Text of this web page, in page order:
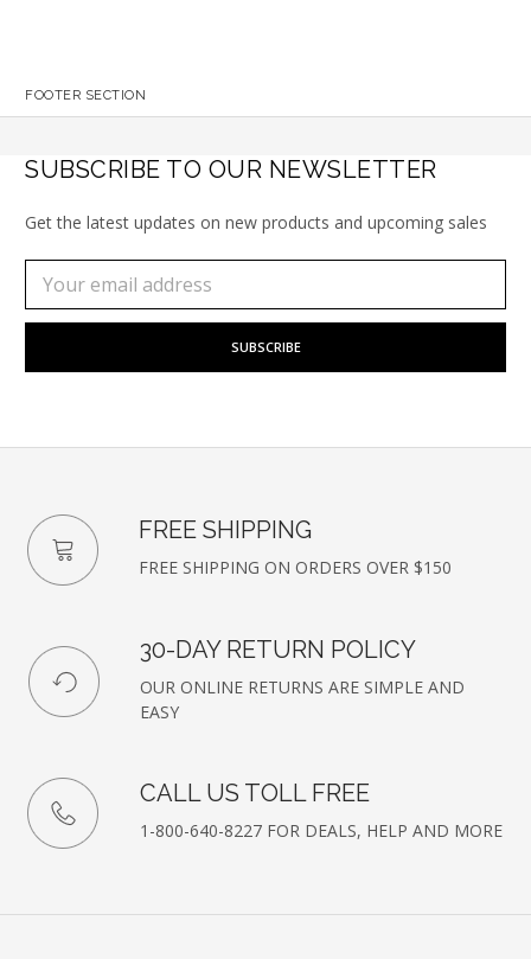
FOOTER SECTION
SUBSCRIBE TO OUR NEWSLETTER
Get the latest updates on new products and upcoming sales
Subscribe
our
Email
Address
FREE SHIPPING
FREE SHIPPING ON ORDERS OVER $150
30-DAY RETURN POLICY
OUR ONLINE RETURNS ARE SIMPLE AND
EASY
CALL US TOLL FREE
1-800-640-8227 FOR DEALS, HELP AND MORE